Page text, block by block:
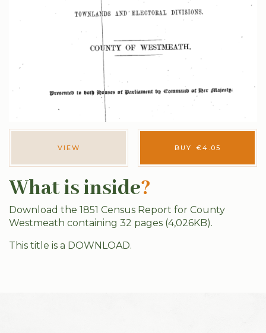
VIEW BUY €4.05
What is inside?
Download the 1851 Census Report for County
Westmeath containing 32 pages (4,026KB).
This title is a DOWNLOAD.